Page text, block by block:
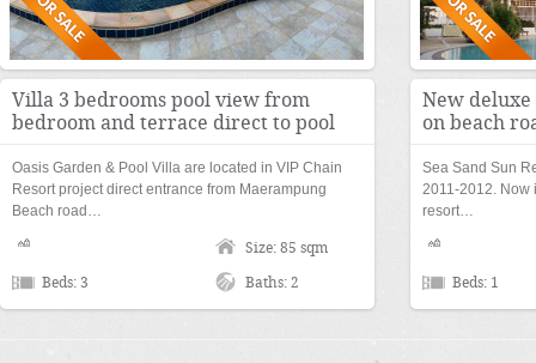
Villa 3 bedrooms pool view from
bedroom and terrace direct to pool
Oasis Garden & Pool Villa are located in VIP Chain
Resort project direct entrance from Maerampung
Beach road…
Size: 85 sqm
Beds: 3 Baths: 2
New deluxe
on beach
Sea Sand Sun
2011-2012. Now
resort…
Beds: 1